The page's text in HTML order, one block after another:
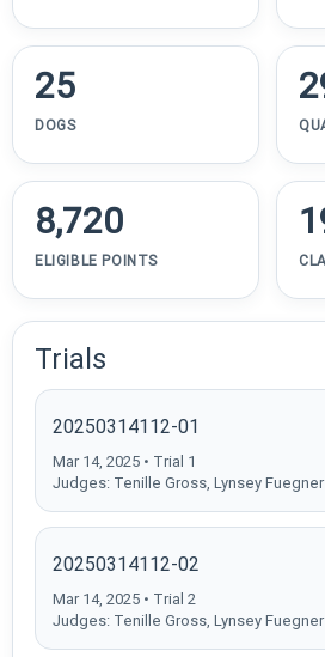
25
DOGS
8,720
ELIGIBLE POINTS
Trials
20250314112-01
Mar 14, 2025 • Trial 1
Judges: Tenille Gross, Lynsey Fuegner
20250314112-02
Mar 14, 2025 • Trial 2
Judges: Tenille Gross, Lynsey Fuegner